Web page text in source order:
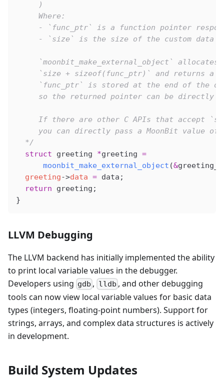
     )
     Where:
- `func_ptr` is a function pointer
- `size` is the size of the custom data
`moonbit_make_external_object`
`size + sizeof(func_ptr)` and returns a
`func_ptr` is stored at the end of the
so the returned pointer can be directly
If there are other C APIs that accept
you can directly pass a MoonBit value
  */
  struct
greeting *greeting =
      moonbit_make_external_object
(&
  greeting
->data = data;
  return
greeting;
}
LLVM Debugging
The LLVM backend has initially implemented the ability
to print local variable values in the debugger.
Developers using gdb , lldb , and other debugging
tools can now view local variable values for basic data
types (integers, floating-point numbers). Support for
strings, arrays, and complex data structures is actively
in development.
Build System Updates